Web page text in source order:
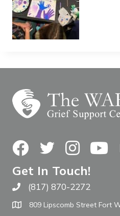
FacebookTwitterInstagram
Get In Touch!
Call The WARM Place
(817) 870-2272
809 Lipscomb Street Fort